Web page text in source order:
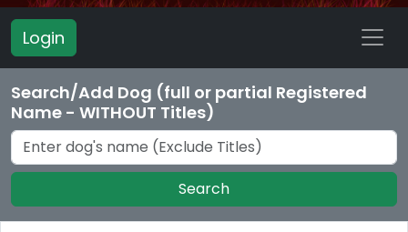
Login
Search/Add Dog (full or partial Registered
Name - WITHOUT Titles)
Search